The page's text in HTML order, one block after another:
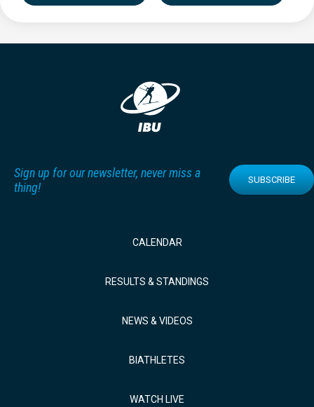
Sign up for our newsletter, never miss a
thing!
SUBSCRIBE
CALENDAR
RESULTS & STANDINGS
NEWS & VIDEOS
BIATHLETES
WATCH LIVE